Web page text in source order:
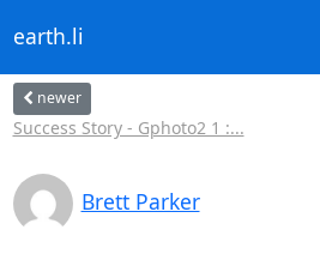
earth.li
newer
Success Story - Gphoto2 1 :...
Brett Parker